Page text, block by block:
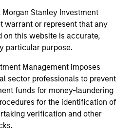
Stanley Investment
warrant or represent that any
on this website is accurate,
particular purpose.
Management imposes
sector professionals to prevent
funds for money-laundering
for the identification of
verification and other
a range of investor